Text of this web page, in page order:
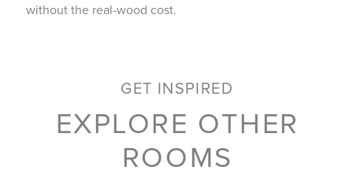
without the real-wood cost.
GET INSPIRED
EXPLORE OTHER
ROOMS